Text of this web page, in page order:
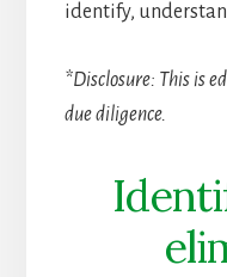
identify,
*Disclosure: This is
due diligence.